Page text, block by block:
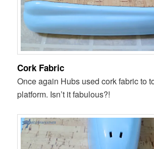
Cork Fabric
Once again Hubs used cork fabric to
platform. Isn’t it fabulous?!